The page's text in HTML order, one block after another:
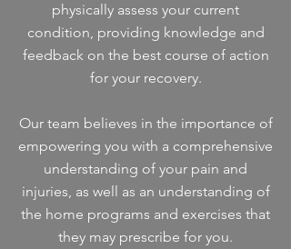
physically assess your current
condition, providing knowledge and
feedback on the best course of action
for your recovery.
Our team believes in the importance of
empowering you with a comprehensive
understanding of your pain and
injuries, as well as an understanding of
the home programs and exercises that
they may prescribe for you.